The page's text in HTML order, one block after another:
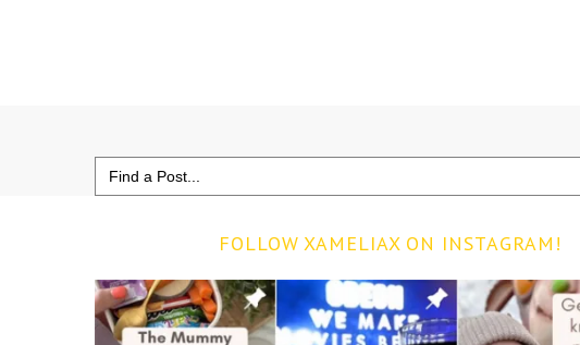
Search
for:
FOLLOW XAMELIAX ON INSTAGRAM!